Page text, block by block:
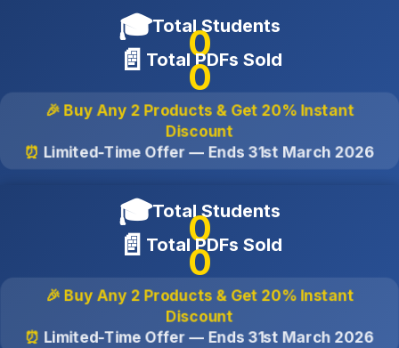
🎓Total Students
0
📄 Total PDFs Sold
0
🎉 Buy Any 2 Products & Get20% Instant
Discount
⏰ Limited-Time Offer — Ends31st March 2026
🎓Total Students
0
📄 Total PDFs Sold
0
🎉 Buy Any 2 Products & Get20% Instant
Discount
⏰ Limited-Time Offer — Ends31st March 2026